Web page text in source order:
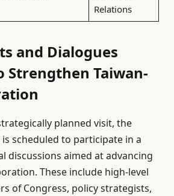
Relations
and Dialogues
Strengthen Taiwan-
planned visit, the
scheduled to participate in a
discussions aimed at advancing
These include high-level
of Congress, policy strategists,